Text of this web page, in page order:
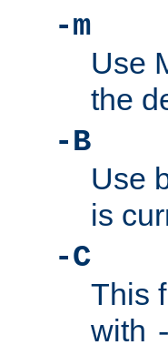
-m
Use
the
-B
Use
is
-C
This
with